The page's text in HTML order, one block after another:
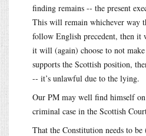
finding remains -- the present
This will remain whichever way
follow English precedent, then it
it will (again) choose to not
supports the Scottish position,
-- it’s unlawful due to the lying.
Our PM may well find himself
criminal case in the Scottish
That the Constitution needs to